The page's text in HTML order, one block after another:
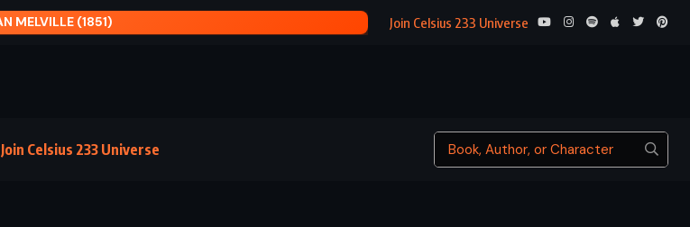
BRAVE NEW WORLD – ALDOUS HUXLEY (1932)
Join Celsius 233 Universe
Join Celsius 233 Universe